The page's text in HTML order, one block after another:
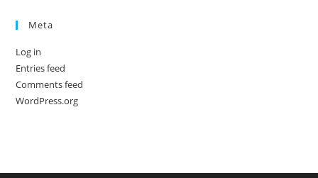
Meta
Log in
Entries feed
Comments feed
WordPress.org